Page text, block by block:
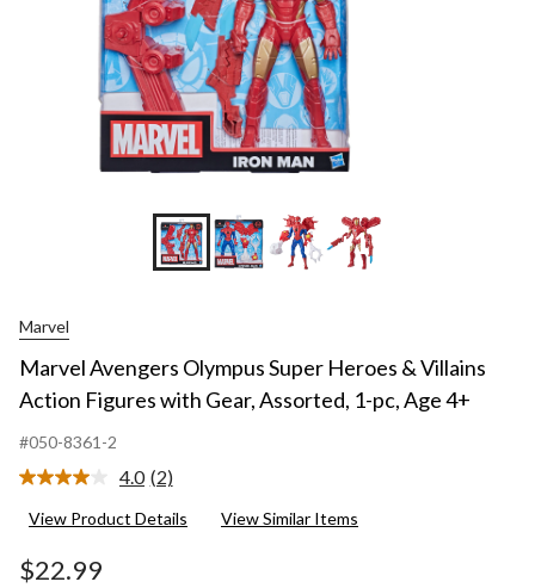
+1
Marvel
Marvel Avengers Olympus Super Heroes & Villains
Action Figures with Gear, Assorted, 1-pc, Age 4+
#050-8361-2
4.0 Read
Reviews.
(2)
View Product Details View Similar Items
$22.99